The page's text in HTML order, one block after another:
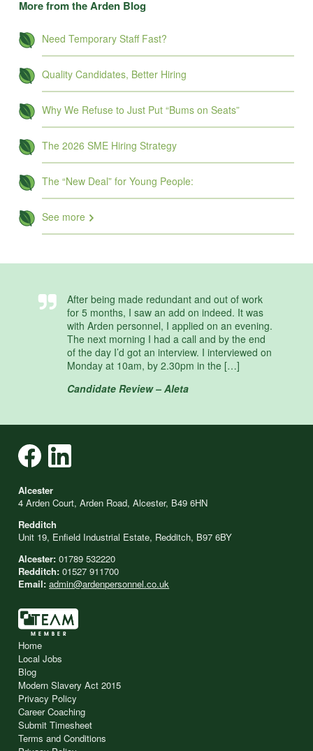
More from the Arden Blog
Need Temporary Staff Fast?
Quality Candidates, Better Hiring
Why We Refuse to Just Put “Bums on Seats”
The 2026 SME Hiring Strategy
The “New Deal” for Young People:
See more
After being made redundant and out of work
for 5 months, I saw an add on indeed. It was
with Arden personnel, I applied on an evening.
The next morning I had a call and by the end
of the day I’d got an interview. I interviewed on
Monday at 10am, by 2.30pm in the […]
Candidate Review – Aleta
Alcester
4 Arden Court, Arden Road, Alcester, B49 6HN
Redditch
Unit 19, Enfield Industrial Estate, Redditch, B97 6BY
Alcester: 01789 532220
Redditch: 01527 911700
Email: admin@ardenpersonnel.co.uk
Home
Local Jobs
Blog
Modern Slavery Act 2015
Privacy Policy
Career Coaching
Submit Timesheet
Terms and Conditions